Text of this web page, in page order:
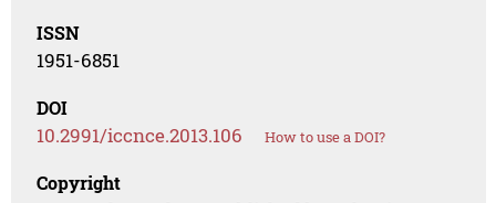
ISSN
1951-6851
DOI
10.2991/iccnce.2013.106 How to use a DOI?
Copyright